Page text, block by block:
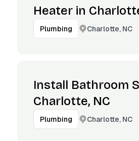
Heater in
Plumbing Charlotte, NC
Install Bathroom
Charlotte, NC
Plumbing Charlotte, NC